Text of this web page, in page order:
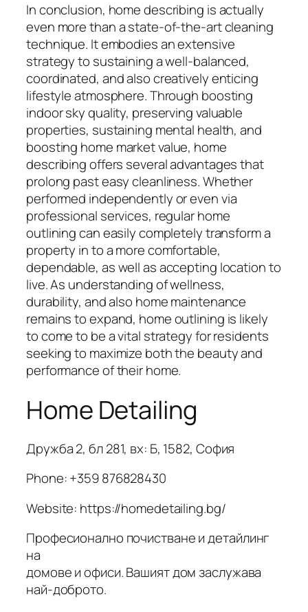
In conclusion, home describing is actually
even more than a state-of-the-art cleaning
technique. It embodies an extensive
strategy to sustaining a well-balanced,
coordinated, and also creatively enticing
lifestyle atmosphere. Through boosting
indoor sky quality, preserving valuable
properties, sustaining mental health, and
boosting home market value, home
describing offers several advantages that
prolong past easy cleanliness. Whether
performed independently or even via
professional services, regular home
outlining can easily completely transform a
property in to a more comfortable,
dependable, as well as accepting location to
live. As understanding of wellness,
durability, and also home maintenance
remains to expand, home outlining is likely
to come to be a vital strategy for residents
seeking to maximize both the beauty and
performance of their home.
Home Detailing
Дружба 2, бл 281, вх: Б, 1582, София
Phone:+359 876828430
Website: https://homedetailing.bg/
Професионално почистване и детайлинг
на
домове и офиси. Вашият дом заслужава
най-доброто.